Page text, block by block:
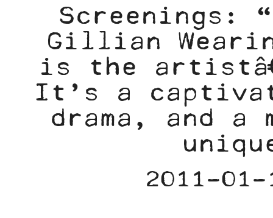
Screenings:
Gillian
is the
It’s a
drama, and a
2011-